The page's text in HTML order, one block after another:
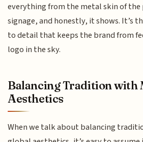
everything from the metal skin of
signage, and honestly, it shows. It’s
to detail that keeps the brand from
logo in the sky.
Balancing Tradition with
Aesthetics
When we talk about balancing